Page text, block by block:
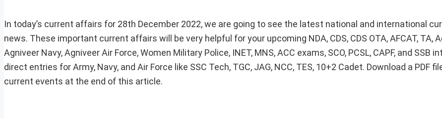
In today’s current affairs for 28th December 2022, we are going to see the latest national and international
news. These important current affairs will be very helpful for your upcoming NDA, CDS, CDS OTA, AFCAT, TA,
Agniveer Navy, Agniveer Air Force, Women Military Police, INET, MNS, ACC exams, SCO, PCSL, CAPF, and SSB
direct entries for Army, Navy, and Air Force like SSC Tech, TGC, JAG, NCC, TES, 10+2 Cadet. Download a PDF
current events at the end of this article.